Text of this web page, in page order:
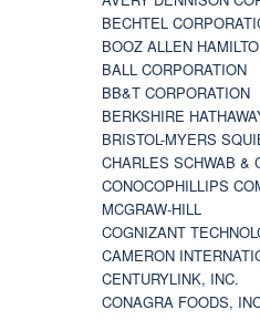
BECHTEL
BOOZ ALLEN
BALL CORPORATION
BB&T CORPORATION
BERKSHIRE
BRISTOL-MYERS
CHARLES SCHWAB &
CONOCOPHILLIPS
MCGRAW-HILL
COGNIZANT
CAMERON
CENTURYLINK, INC.
CONAGRA FOODS,